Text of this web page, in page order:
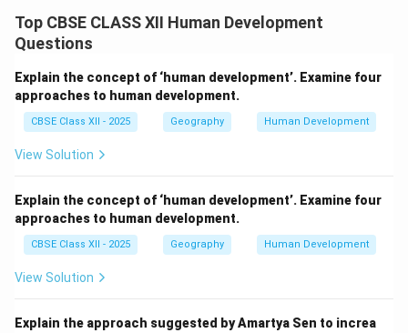
Top CBSE CLASS XII Human Development
Questions
Explain the concept of ‘human development’. Examine four
approaches to human development.
CBSE Class XII - 2025 Geography Human Development
View Solution
Explain the concept of ‘human development’. Examine four
approaches to human development.
CBSE Class XII - 2025 Geography Human Development
View Solution
Explain the approach suggested by Amartya Sen to increa